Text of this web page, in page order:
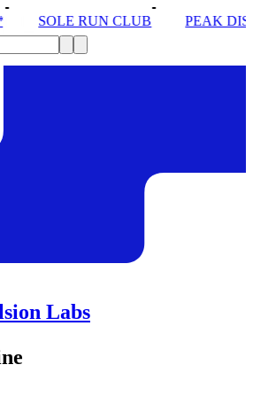
PEAK DISTRICT TRAIL
Labs